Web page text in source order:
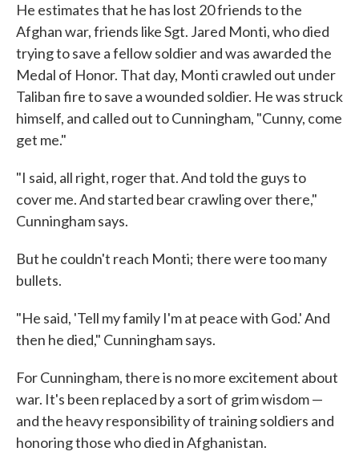
He estimates that he has lost 20 friends to the
Afghan war, friends like Sgt. Jared Monti, who died
trying to save a fellow soldier and was awarded the
Medal of Honor. That day, Monti crawled out under
Taliban fire to save a wounded soldier. He was struck
himself, and called out to Cunningham, "Cunny, come
get me."
"I said, all right, roger that. And told the guys to
cover me. And started bear crawling over there,"
Cunningham says.
But he couldn't reach Monti; there were too many
bullets.
"He said, 'Tell my family I'm at peace with God.' And
then he died," Cunningham says.
For Cunningham, there is no more excitement about
war. It's been replaced by a sort of grim wisdom —
and the heavy responsibility of training soldiers and
honoring those who died in Afghanistan.